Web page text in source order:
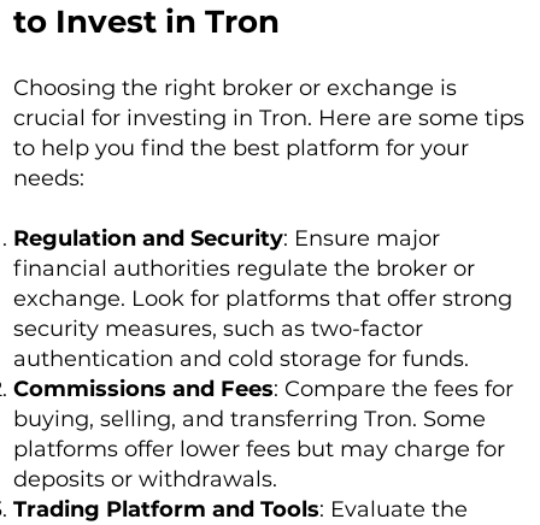
to Invest in Tron
Choosing the right broker or exchange is
crucial for investing in Tron. Here are some tips
to help you find the best platform for your
needs:
Regulation and Security: Ensure major
financial authorities regulate the broker or
exchange. Look for platforms that offer strong
security measures, such as two-factor
authentication and cold storage for funds.
Commissions and Fees: Compare the fees for
buying, selling, and transferring Tron. Some
platforms offer lower fees but may charge for
deposits or withdrawals.
Trading Platform and Tools: Evaluate the